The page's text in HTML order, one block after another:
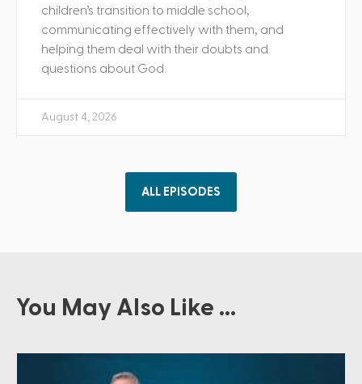
children’s transition to middle school,
communicating effectively with them, and
helping them deal with their doubts and
questions about God.
August 4, 2026
ALL EPISODES
You May Also Like ...